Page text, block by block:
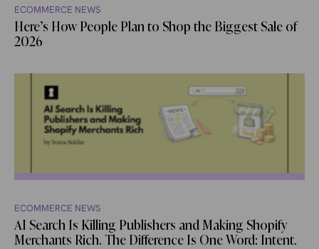
ECOMMERCE NEWS
Here’s How People Plan to Shop the Biggest Sale of
2026
ECOMMERCE NEWS
AI Search Is Killing Publishers and Making Shopify
Merchants Rich. The Difference Is One Word: Intent.